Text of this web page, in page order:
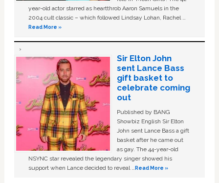
year-old actor starred as heartthrob Aaron Samuels in the
2004 cult classic – which followed Lindsay Lohan, Rachel …
Read More »
Sir Elton John
sent Lance Bass
gift basket to
celebrate coming
out
Published by BANG
Showbiz English Sir Elton
John sent Lance Bass a gift
basket after he came out
as gay. The 44-year-old
NSYNC star revealed the legendary singer showed his
support when Lance decided to reveal …Read More »